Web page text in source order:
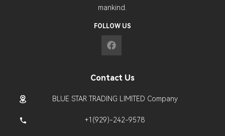
mankind.
FOLLOW US
Contact Us
BLUE STAR TRADING LIMITED Company
+1(929)-242-9578